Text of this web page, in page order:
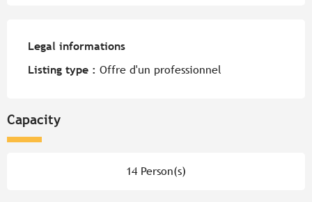
Legal informations
Legal informations
Listing type : Offre d'un professionnel
Capacity
14 Person(s)